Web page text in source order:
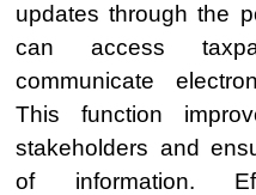
updates through the
can access
communicate
This function
stakeholders and
of information.